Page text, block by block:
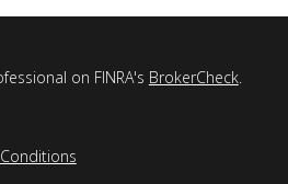
on FINRA's BrokerCheck.